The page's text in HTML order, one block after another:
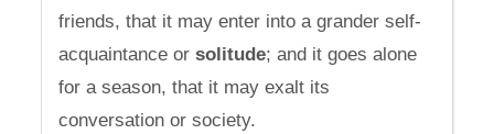
friends, that it may enter into a grander self-
acquaintance orsolitude; and it goes alone
for a season, that it may exalt its
conversation or society.